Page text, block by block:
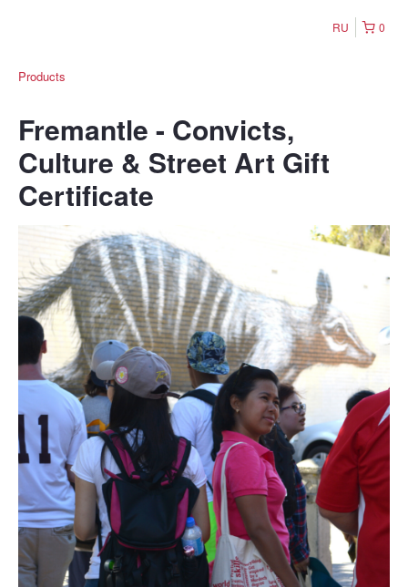
0
RU
Products
Fremantle - Convicts,
Culture & Street Art Gift
Certificate